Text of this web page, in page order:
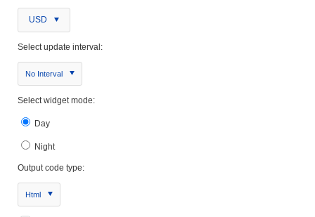
USD
Select update interval:
No Interval
Select widget mode:
Day
Night
Output code type:
Html